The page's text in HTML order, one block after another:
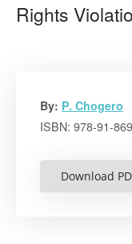
Rights
By: P. Chogero
ISBN: 978-91-
Download